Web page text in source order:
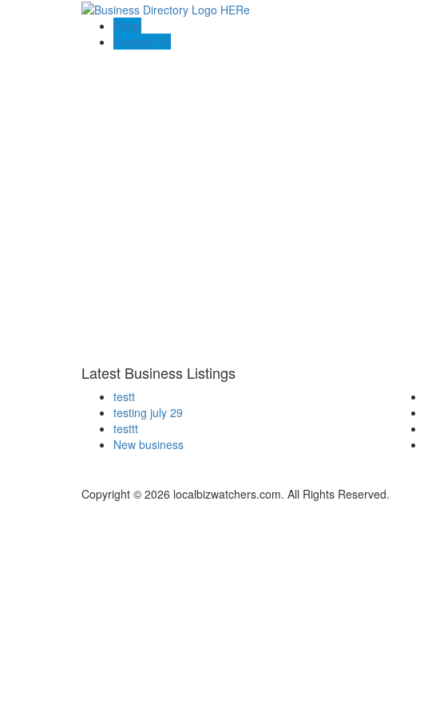
Blogs
Contact US
Latest Business Listings
testt
testing july 29
testtt
New business
Copyright © 2026 localbizwatchers.com. All Rights Reserved.